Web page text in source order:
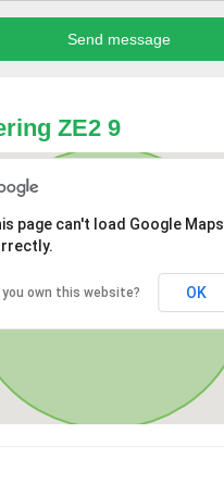
ZE2 9
page can't load Google Maps
you own this website? OK